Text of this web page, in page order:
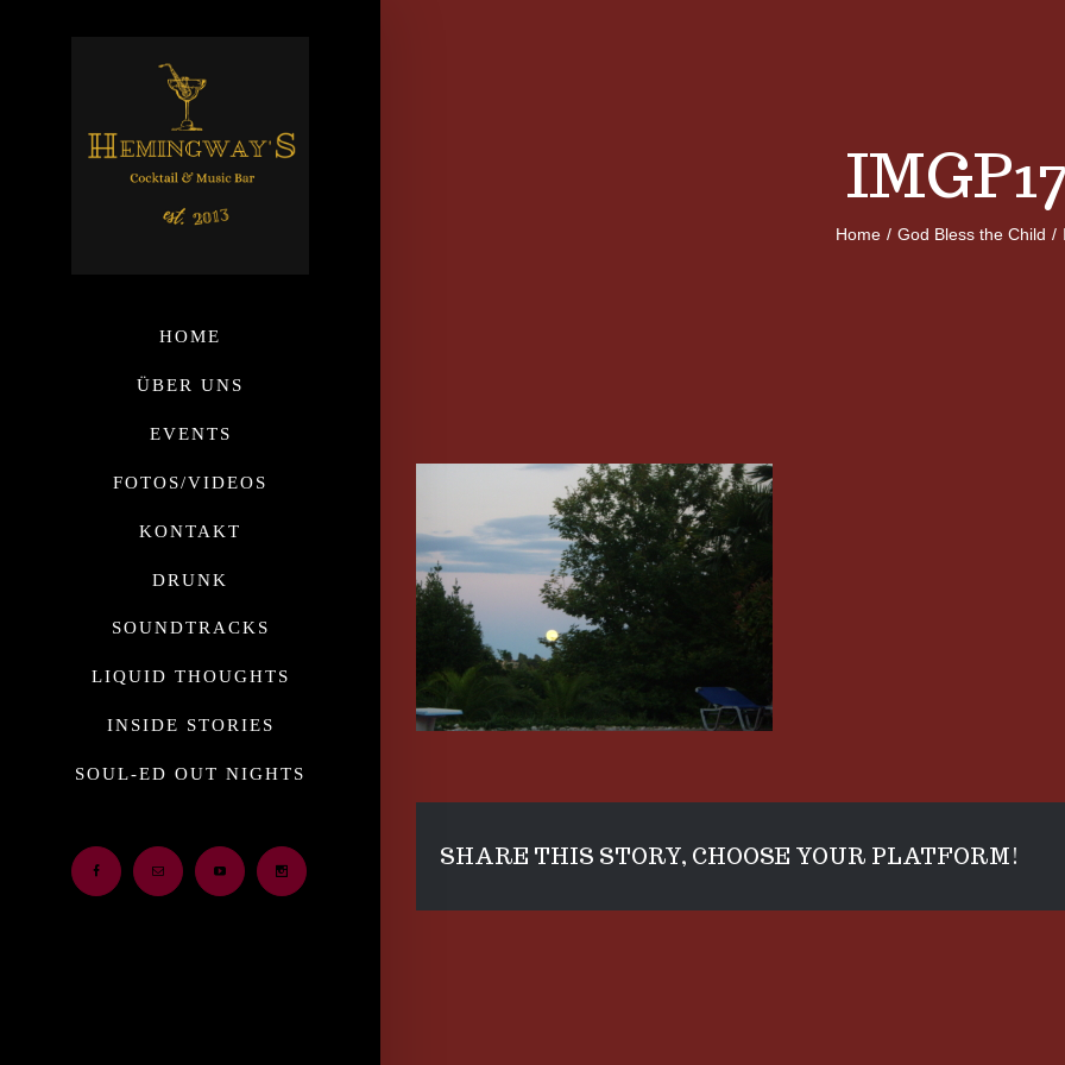
HOME
ÜBER UNS
EVENTS
FOTOS/VIDEOS
KONTAKT
DRUNK
SOUNDTRACKS
LIQUID THOUGHTS
INSIDE STORIES
SOUL-ED OUT NIGHTS
Facebook Email Youtube Instagram
Home / God Bless the Child /
SHARE THIS STORY, CHOOSE YOUR PLATFORM!